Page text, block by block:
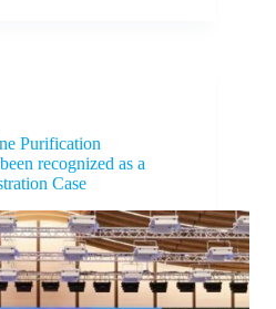
Purification
recognized as a
Case